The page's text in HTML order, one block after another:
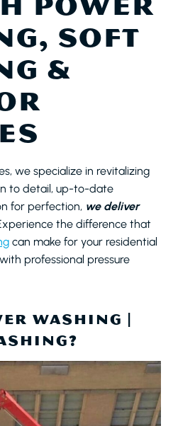
SOFT
&
we specialize in revitalizing
to detail, up-to-date
for perfection, we deliver
the difference that
can make for your residential
professional pressure
WASHING |